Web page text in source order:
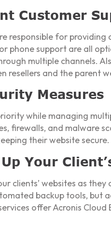
Customer
responsible for
phone support are all
multiple channels.
resellers and the parent
Measures
while managing
firewalls, and malware
their website secure.
Your
clients’ websites as
backup tools, but
services offer Acronis